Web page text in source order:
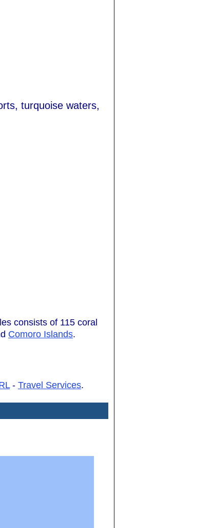
turquoise waters,
consists of 115 coral
Comoro Islands.
- Travel Services.